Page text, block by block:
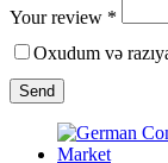
Your review *
Oxudum və
Send